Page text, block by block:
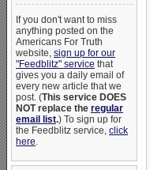
If you don't want to miss
anything posted on the
Americans For Truth
website, sign up for our
"Feedblitz" service that
gives you a daily email of
every new article that we
post. (This service DOES
NOT replace the regular
email list.) To sign up for
the Feedblitz service, click
here.